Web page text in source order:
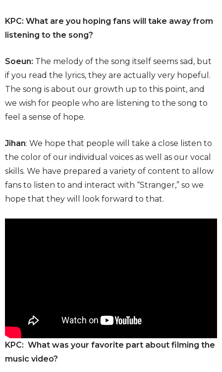
KPC: What are you hoping fans will take away from
listening to the song?
Soeun: The melody of the song itself seems sad, but
if you read the lyrics, they are actually very hopeful.
The song is about our growth up to this point, and
we wish for people who are listening to the song to
feel a sense of hope.
Jihan: We hope that people will take a close listen to
the color of our individual voices as well as our vocal
skills. We have prepared a variety of content to allow
fans to listen to and interact with “Stranger,” so we
hope that they will look forward to that.
KPC: What was your favorite part about filming the
music video?